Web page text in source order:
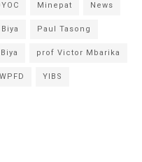
Minepat News
Paul Tasong
prof Victor Mbarika
WPFD YIBS